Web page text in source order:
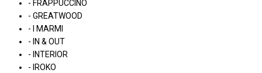
- FRAPPUCCINO
- GREATWOOD
- I MARMI
- IN & OUT
- INTERIOR
- IROKO